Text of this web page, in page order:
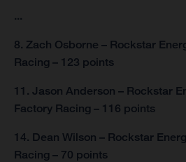
...
8. Zach Osborne – Rockstar
Racing – 123 points
11. Jason Anderson – Rockstar
Factory Racing – 116 points
14. Dean Wilson – Rockstar
Racing – 70 points